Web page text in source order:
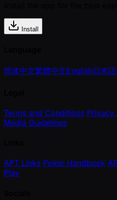
Install
简体中文繁體中文English日本語
Terms and Conditions Privacy
Media Guidelines
APT Links Poker Handbook
Play